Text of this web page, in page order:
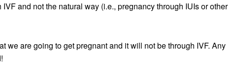
and not the natural way (i.e., pregnancy through IUIs or other
we are going to get pregnant and it will not be through IVF. Any